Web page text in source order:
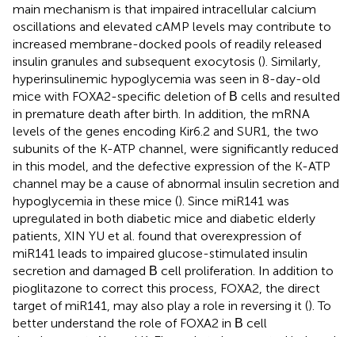
main mechanism is that impaired intracellular calcium
oscillations and elevated cAMP levels may contribute to
increased membrane-docked pools of readily released
insulin granules and subsequent exocytosis (). Similarly,
hyperinsulinemic hypoglycemia was seen in 8-day-old
mice with FOXA2-specific deletion of Β cells and resulted
in premature death after birth. In addition, the mRNA
levels of the genes encoding Kir6.2 and SUR1, the two
subunits of the K-ATP channel, were significantly reduced
in this model, and the defective expression of the K-ATP
channel may be a cause of abnormal insulin secretion and
hypoglycemia in these mice (). Since miR141 was
upregulated in both diabetic mice and diabetic elderly
patients, XIN YU et al. found that overexpression of
miR141 leads to impaired glucose-stimulated insulin
secretion and damaged Β cell proliferation. In addition to
pioglitazone to correct this process, FOXA2, the direct
target of miR141, may also play a role in reversing it (). To
better understand the role of FOXA2 in Β cell